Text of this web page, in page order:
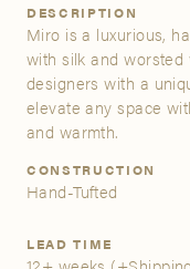
A&D Trade
DESCRIPTION
Miro is a luxurious,
with silk and
designers with a
elevate any space
and warmth.
CONSTRUCTION
Hand-Tufted
LEAD TIME